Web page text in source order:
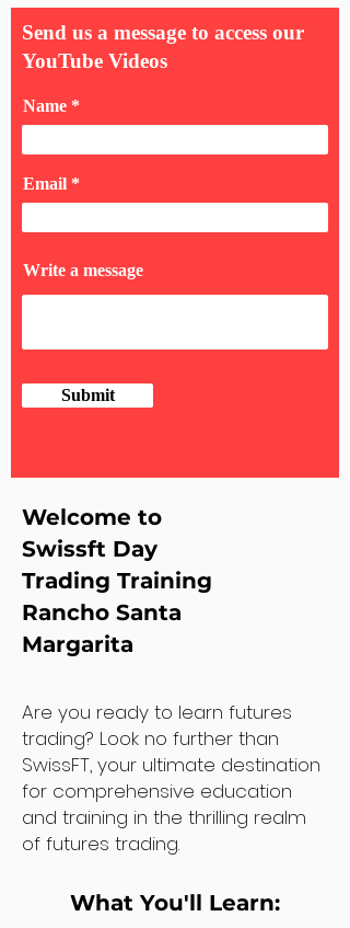
Send us a message to access our
YouTube Videos
Name
Email
Write a message
Submit
Welcome to
Swissft Day
Trading Training
Rancho Santa
Margarita
Are you ready to learn futures
trading? Look no further than
SwissFT, your ultimate destination
for comprehensive education
and training in the thrilling realm
of futures trading.
What You'll Learn: